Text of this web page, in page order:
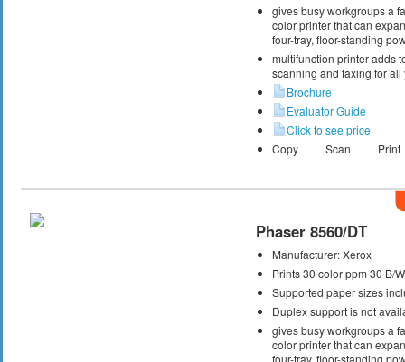
gives busy workgroups a
color printer that can
four-tray, floor-standing
multifunction printer adds
scanning and faxing for
Brochure
Evaluator Guide
Click to see price
Copy
Scan Print
Phaser 8560/DT
Manufacturer:Xerox
Prints 30 color ppm 30 B/
Supported paper sizes
Duplex support is not
gives busy workgroups a
color printer that can
four-tray, floor-standing